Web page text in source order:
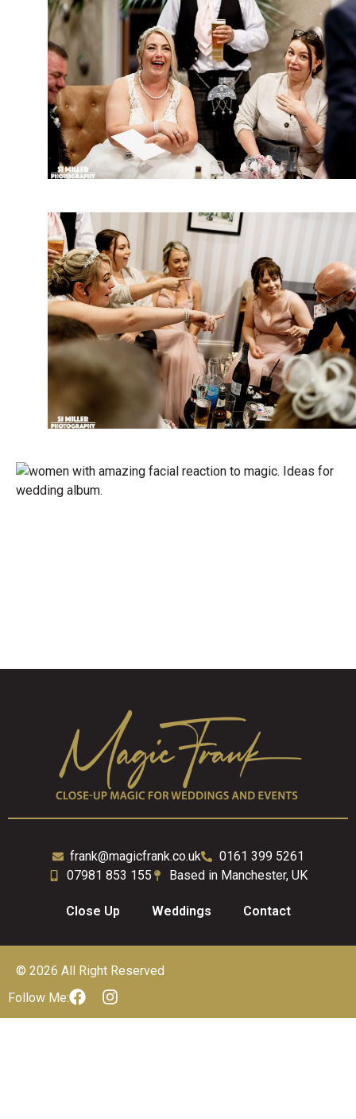
frank@magicfrank.co.uk
0161 399 5261
07981 853 155
Based in Manchester, UK
Close Up Weddings Contact
© 2026 All Right Reserved
Follow Me: